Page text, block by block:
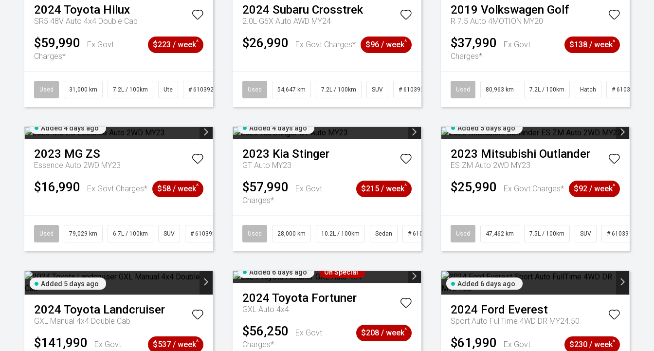
2024 Toyota Hilux
SR5 48V Auto 4x4 Double Cab
$59,990
Ex Govt
Charges*
$223 / week^
Used 31,000 km 7.2L / 100km Ute # 61039291
2024 Subaru Crosstrek
2.0L G6X Auto AWD MY24
$26,990 Ex Govt Charges* $96 / week^
Used 54,647 km 7.2L / 100km SUV # 61039283
2019 Volkswagen Golf
R 7.5 Auto 4MOTION MY20
$37,990
Ex Govt
Charges*
$138 / week^
Used 80,963 km 7.2L / 100km Hatch # 61039281
Added 4 days ago
2023 MG ZS
Essence Auto 2WD MY23
$16,990 Ex Govt Charges* $58 / week^
Used 79,029 km 6.7L / 100km SUV # 61039284
Added 4 days ago
2023 Kia Stinger
GT Auto MY23
$57,990
Ex Govt
Charges*
$215 / week^
Used 28,000 km 10.2L / 100km Sedan # 61039095
Added 5 days ago
2023 Mitsubishi Outlander
ES ZM Auto 2WD MY23
$25,990 Ex Govt Charges* $92 / week^
Used 47,462 km 7.5L / 100km SUV # 61039139
Added 5 days ago
2024 Toyota Landcruiser
GXL Manual 4x4 Double Cab
$141,990
Ex Govt
$537 / week^
Added 6 days ago On Special
2024 Toyota Fortuner
GXL Auto 4x4
$56,250
Ex Govt
Charges*
$208 / week^
Added 6 days ago
2024 Ford Everest
Sport Auto FullTime 4WD DR MY24.50
$61,990
Ex Govt
$230 / week^